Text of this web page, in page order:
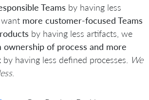
Teams by having less
more customer-focused Teams
by having less artifacts, we
ownership of process and more
by having less defined processes. We
.